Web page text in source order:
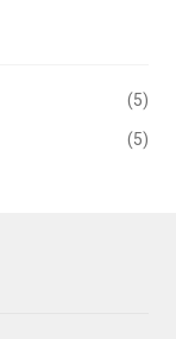
(5)
(5)